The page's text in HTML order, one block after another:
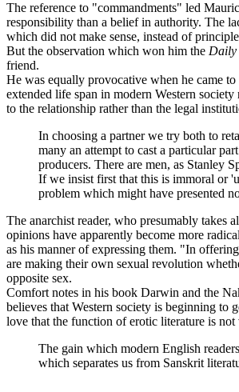
The reference to "commandments" led
responsibility than a belief in authority. The
which did not make sense, instead of
But the observation which won him the
friend.
He was equally provocative when he came
extended life span in modern Western
to the relationship rather than the legal
In choosing a partner we try both to
many an attempt to cast a particular
producers. There are men, as Stanley
If we insist first that this is immoral or
problem which might have presented
The anarchist reader, who presumably
opinions have apparently become more
as his manner of expressing them. "In
are making their own sexual revolution
opposite sex.
Comfort notes in his book Darwin and the
believes that Western society is beginning
love that the function of erotic literature is not
The gain which modern English
which separates us from Sanskrit